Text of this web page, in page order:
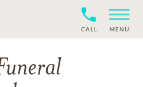
CALL MENU